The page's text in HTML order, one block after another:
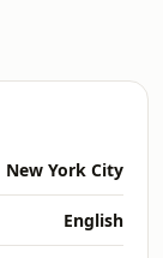
New York City
English